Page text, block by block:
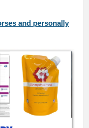
and personally